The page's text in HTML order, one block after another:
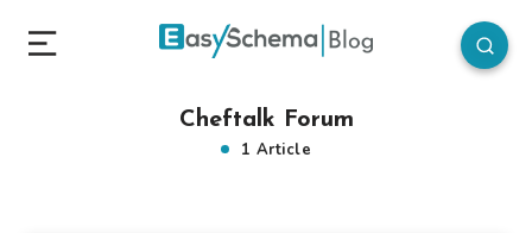
Cheftalk Forum
1 Article